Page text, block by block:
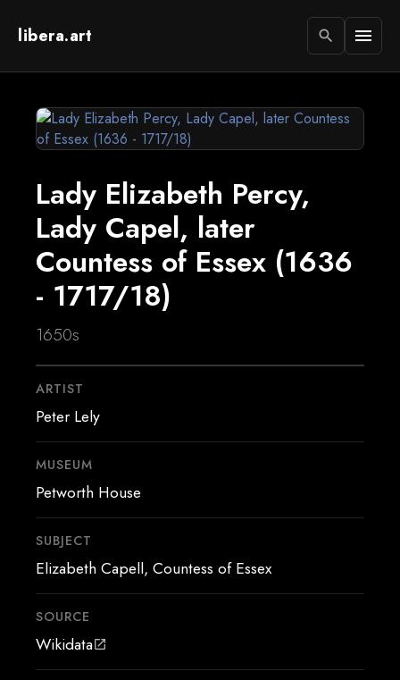
libera.art search menu
Lady Elizabeth Percy,
Lady Capel, later
Countess of Essex (1636
- 1717/18)
1650s
ARTIST
Peter Lely
MUSEUM
Petworth House
SUBJECT
Elizabeth Capell, Countess of Essex
SOURCE
Wikidataopen_in_new